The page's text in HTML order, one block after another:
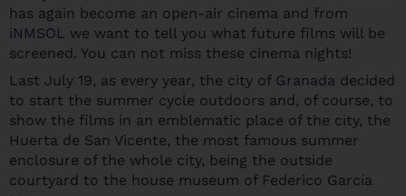
has again become an open-air cinema and from
iNMSOL
we want to tell you what future films will be
screened. You can not miss these cinema nights!
Last July 19, as every year, the city of Granada decided
to start the summer cycle outdoors and, of course, to
show the films in an emblematic place of the city, the
Huerta de San Vicente, the most famous summer
enclosure of the whole city, being the outside
courtyard to the house museum of Federico García